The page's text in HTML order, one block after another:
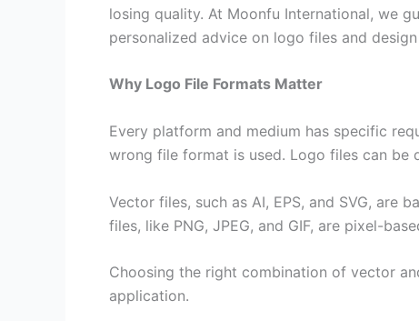
losing quality. At Moonfu International, we
personalized advice on logo files and
Why Logo File Formats Matter
Every platform and medium has specific
wrong file format is used. Logo files can
Vector files, such as AI, EPS, and SVG, are
files, like PNG, JPEG, and GIF, are pixel-
Choosing the right combination of vector
application.